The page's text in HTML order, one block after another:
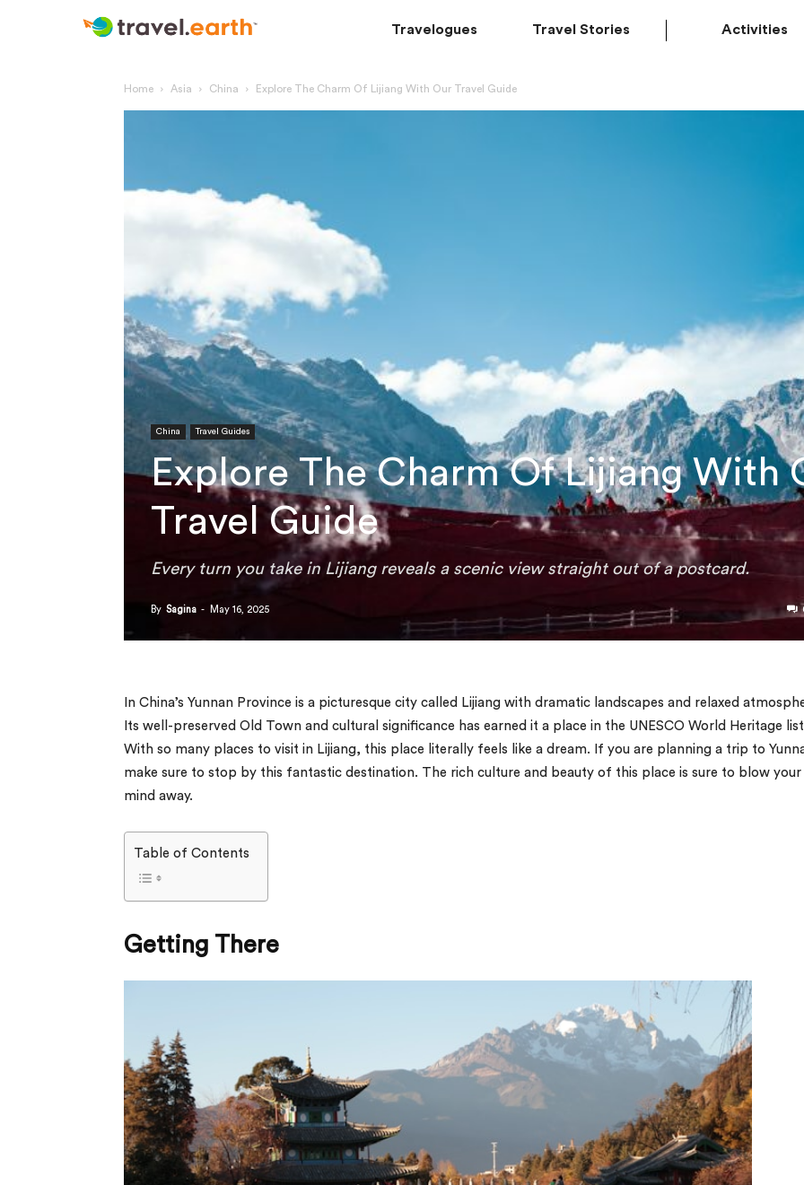
Travelogues Travel Stories Activities
Home Asia China Explore The Charm Of Lijiang With Our Travel Guide
China Travel Guides
Explore The Charm Of Lijiang With
Travel Guide
Every turn you take in Lijiang reveals a scenic view straight out of a postcard.
By Sagina - May 16, 2025
In China’s Yunnan Province is a picturesque city called Lijiang with dramatic landscapes and relaxed
Its well-preserved Old Town and cultural significance has earned it a place in the UNESCO World Heritage
With so many places to visit in Lijiang, this place literally feels like a dream. If you are planning a trip to
make sure to stop by this fantastic destination. The rich culture and beauty of this place is sure to blow your
mind away.
Table of Contents
Getting There